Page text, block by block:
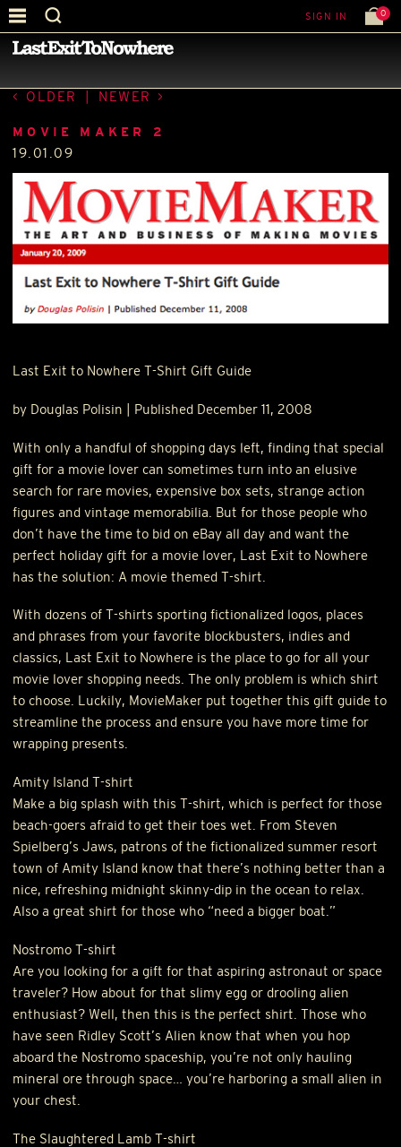
SIGN IN 0
—PRESS
OLDER NEWER
MOVIE MAKER 2
19.01.09
Last Exit to Nowhere T-Shirt Gift Guide
by Douglas Polisin | Published December 11, 2008
With only a handful of shopping days left, finding that special
gift for a movie lover can sometimes turn into an elusive
search for rare movies, expensive box sets, strange action
figures and vintage memorabilia. But for those people who
don’t have the time to bid on eBay all day and want the
perfect holiday gift for a movie lover, Last Exit to Nowhere
has the solution: A movie themed T-shirt.
With dozens of T-shirts sporting fictionalized logos, places
and phrases from your favorite blockbusters, indies and
classics, Last Exit to Nowhere is the place to go for all your
movie lover shopping needs. The only problem is which shirt
to choose. Luckily, MovieMaker put together this gift guide to
streamline the process and ensure you have more time for
wrapping presents.
Amity Island T-shirt
Make a big splash with this T-shirt, which is perfect for those
beach-goers afraid to get their toes wet. From Steven
Spielberg’s Jaws, patrons of the fictionalized summer resort
town of Amity Island know that there’s nothing better than a
nice, refreshing midnight skinny-dip in the ocean to relax.
Also a great shirt for those who “need a bigger boat.”
Nostromo T-shirt
Are you looking for a gift for that aspiring astronaut or space
traveler? How about for that slimy egg or drooling alien
enthusiast? Well, then this is the perfect shirt. Those who
have seen Ridley Scott’s Alien know that when you hop
aboard the Nostromo spaceship, you’re not only hauling
mineral ore through space… you’re harboring a small alien in
your chest.
The Slaughtered Lamb T-shirt